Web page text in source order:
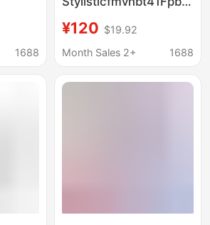
1688
Capacity
¥120 $19.92
Month Sales 2+
1688